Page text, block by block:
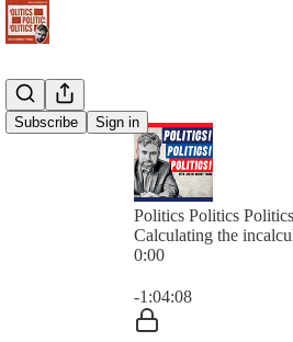
Subscribe Sign in
Politics Politics Politics
Calculating the
0:00
-1:04:08